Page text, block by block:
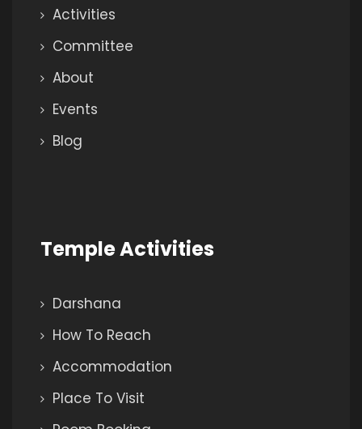
Activities
Committee
About
Events
Blog
Temple Activities
Darshana
How To Reach
Accommodation
Place To Visit